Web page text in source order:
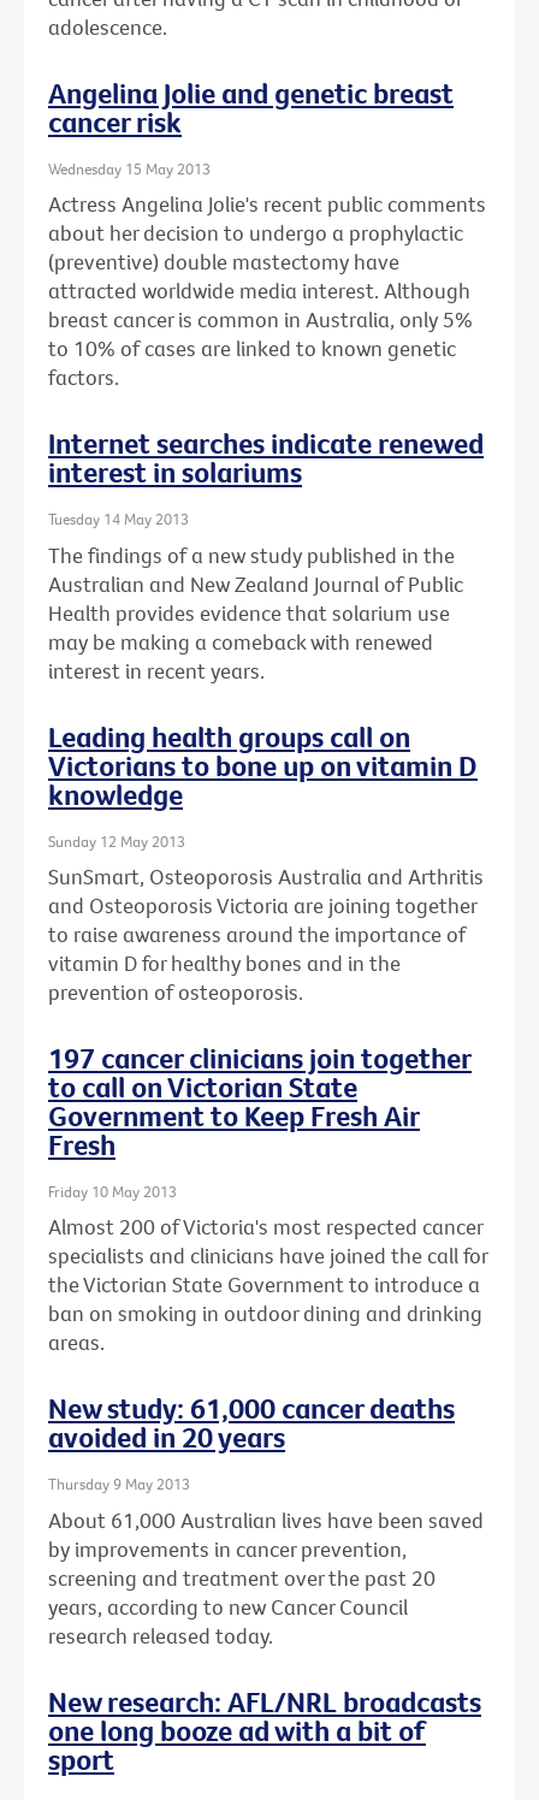
adolescence.
Angelina Jolie and genetic breast
cancer risk
Wednesday 15 May 2013
Actress Angelina Jolie's recent public comments
about her decision to undergo a prophylactic
(preventive) double mastectomy have
attracted worldwide media interest. Although
breast cancer is common in Australia, only 5%
to 10% of cases are linked to known genetic
factors.
Internet searches indicate renewed
interest in solariums
Tuesday 14 May 2013
The findings of a new study published in the
Australian and New Zealand Journal of Public
Health provides evidence that solarium use
may be making a comeback with renewed
interest in recent years.
Leading health groups call on
Victorians to bone up on vitamin D
knowledge
Sunday 12 May 2013
SunSmart, Osteoporosis Australia and Arthritis
and Osteoporosis Victoria are joining together
to raise awareness around the importance of
vitamin D for healthy bones and in the
prevention of osteoporosis.
197 cancer clinicians join together
to call on Victorian State
Government to Keep Fresh Air
Fresh
Friday 10 May 2013
Almost 200 of Victoria's most respected cancer
specialists and clinicians have joined the call for
the Victorian State Government to introduce a
ban on smoking in outdoor dining and drinking
areas.
New study: 61,000 cancer deaths
avoided in 20 years
Thursday 9 May 2013
About 61,000 Australian lives have been saved
by improvements in cancer prevention,
screening and treatment over the past 20
years, according to new Cancer Council
research released today.
New research: AFL/NRL broadcasts
one long booze ad with a bit of
sport